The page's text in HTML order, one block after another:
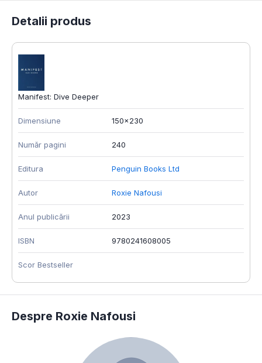
Detalii produs
Manifest: Dive Deeper
Dimensiune 150x230
Număr pagini 240
Editura Penguin Books Ltd
Autor Roxie Nafousi
Anul publicării 2023
ISBN 9780241608005
Scor Bestseller
Despre Roxie Nafousi